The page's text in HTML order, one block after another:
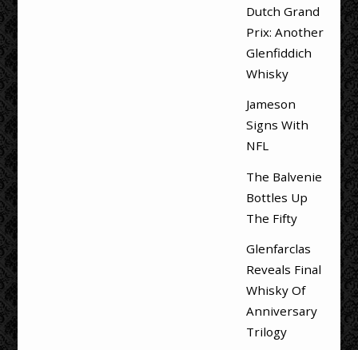
Dutch Grand
Prix: Another
Glenfiddich
Whisky
Jameson
Signs With
NFL
The Balvenie
Bottles Up
The Fifty
Glenfarclas
Reveals Final
Whisky Of
Anniversary
Trilogy